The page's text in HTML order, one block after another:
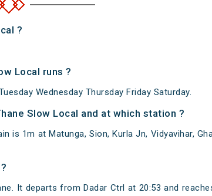
?
Local runs ?
Wednesday Thursday Friday Saturday.
Slow Local and at which station ?
is 1m at Matunga, Sion, Kurla Jn, Vidyavihar,
It departs from Dadar Ctrl at 20:53 and